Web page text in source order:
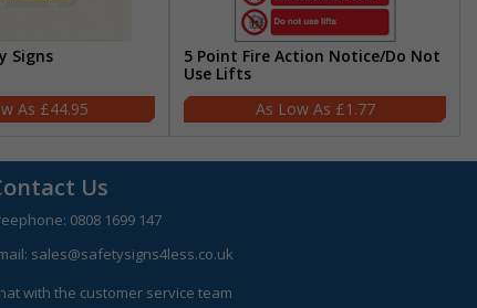
Signs
£44.95
5 Point Fire Action Notice/Do Not
Use Lifts
£1.77
Us
0808 1699 147
sales@safetysigns4less.co.uk
with the customer service team